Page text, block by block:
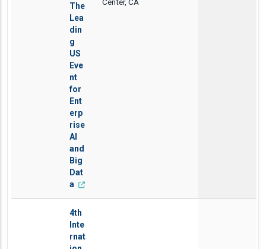
The
Lea
din
g
US
Eve
nt
for
Ent
erp
rise
AI
and
Big
Dat
a
4th
Inte
rnat